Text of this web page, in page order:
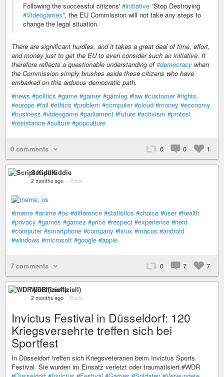
Following the successful citizens' #initiative “Stop Destroying
#Videogames”, the EU Commission will not take any steps to
change the legal situation.
There are significant hurdles, and it takes a great deal of time, effort,
and money just to get the EU to even consider such an initiative. It
therefore reflects a questionable understanding of#democracy when
the Commission simply brushes aside these citizens who have
embarked on this arduous democratic path.
#news #politics #game #gamer #gaming #law #customer #rights
#europe #fail #ethics #problem #computer #cloud #money #economy
#business #videogame #parliament #future #activism #protest
#resistance #culture #popculture
0 comments 0 0 1
Script Kiddie
2 months ago – Public
#meme #anime #os #difference #statistics #choice #user #health
#privacy #games #gamez #price #respect #experience #nerd
#computer #smartphone #company #linux #macos #android
#windows #microsoft #google #apple
7 comments 0 7 7
WDR (inoffiziell)
2 months ago – Public
Invictus Festival in Düsseldorf: 120
Kriegsversehrte treffen sich bei
Sportfest
In Düsseldorf treffen sich Kriegsveteranen beim Invictus Sports
Festival. Sie wurden im Einsatz verletzt oder traumatisiert.#WDR